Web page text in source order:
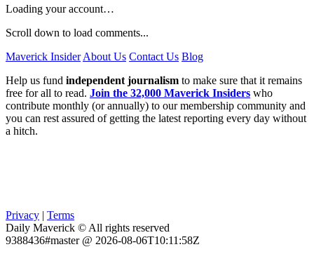
Loading your account…
Scroll down to load comments...
Maverick Insider About Us Contact Us Blog
Help us fund independent journalism to make sure that it remains
free for all to read. Join the 32,000 Maverick Insiders who
contribute monthly (or annually) to our membership community and
you can rest assured of getting the latest reporting every day without
a hitch.
Privacy | Terms
Daily Maverick © All rights reserved
9388436#master @ 2026-08-06T10:11:58Z